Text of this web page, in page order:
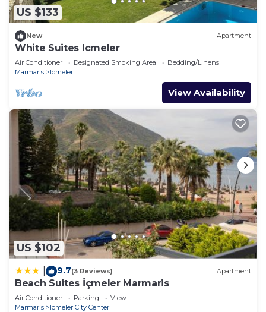
US $133
New Apartment
White Suites Icmeler
Air Conditioner Designated Smoking Area
Bedding/Linens
Marmaris
Icmeler
View Availability
US $102
9.7(3 Reviews) Apartment
Beach Suites İçmeler Marmaris
Air Conditioner Parking
View
Marmaris
Icmeler City Center